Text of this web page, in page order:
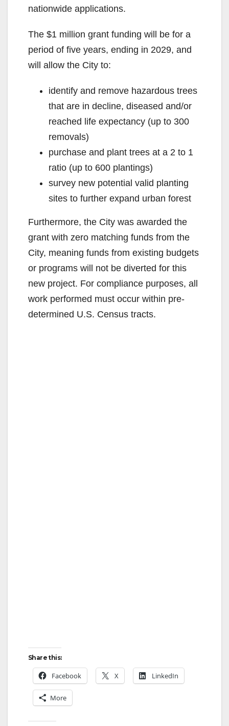
nationwide applications.
The $1 million grant funding will be for a
period of five years, ending in 2029, and
will allow the City to:
identify and remove hazardous trees
that are in decline, diseased and/or
reached life expectancy (up to 300
removals)
purchase and plant trees at a 2 to 1
ratio (up to 600 plantings)
survey new potential valid planting
sites to further expand urban forest
Furthermore, the City was awarded the
grant with zero matching funds from the
City, meaning funds from existing budgets
or programs will not be diverted for this
new project. For compliance purposes, all
work performed must occur within pre-
determined U.S. Census tracts.
Share this:
Facebook X LinkedIn
More